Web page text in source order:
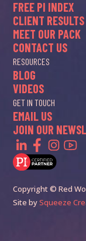
FREE PI INDEX
CLIENT RESULTS
MEET OUR PACK
CONTACT US
RESOURCES
BLOG
VIDEOS
GET IN TOUCH
EMAIL US
JOIN OUR
Copyright © Red
Site bySqueeze